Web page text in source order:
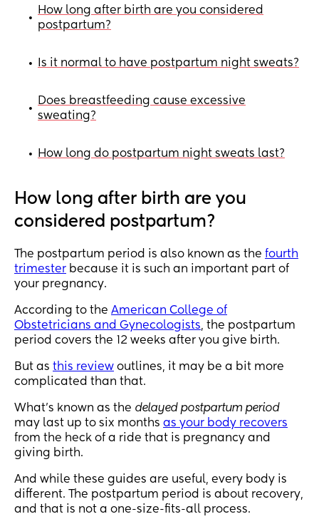
•
How long after birth are you considered
postpartum?
• Is it normal to have postpartum night sweats?
•
Does breastfeeding cause excessive
sweating?
• How long do postpartum night sweats last?
How long after birth are you
considered postpartum?
The postpartum period is also known as the fourth
trimester because it is such an important part of
your pregnancy.
According to the American College of
Obstetricians and Gynecologists, the postpartum
period covers the 12 weeks after you give birth.
But as this review outlines, it may be a bit more
complicated than that.
What’s known as the delayed postpartum period
may last up to six months as your body recovers
from the heck of a ride that is pregnancy and
giving birth.
And while these guides are useful, every body is
different. The postpartum period is about recovery,
and that is not a one-size-fits-all process.